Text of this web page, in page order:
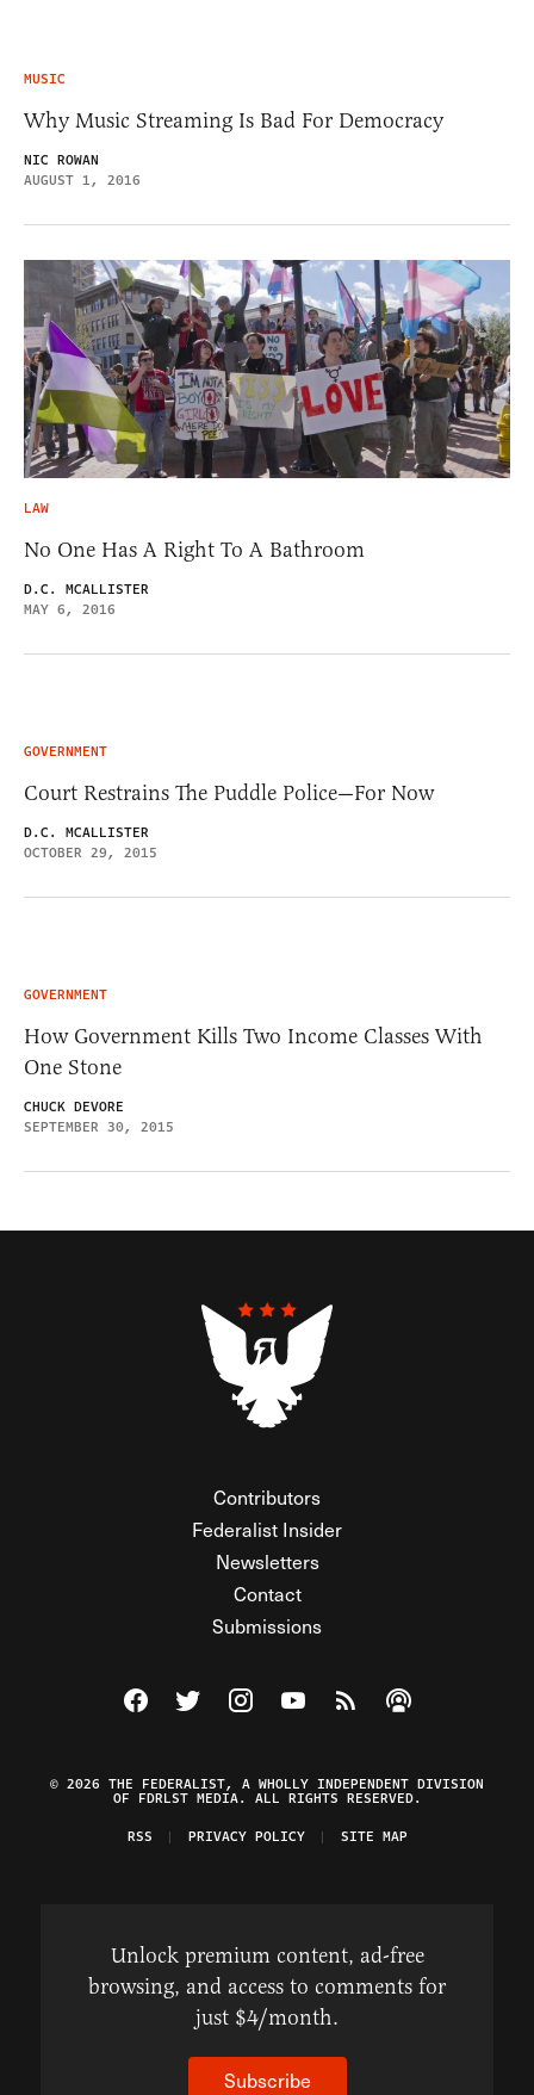
MUSIC
Why Music Streaming Is Bad For Democracy
NIC ROWAN
AUGUST 1, 2016
LAW
No One Has A Right To A Bathroom
D.C. MCALLISTER
MAY 6, 2016
GOVERNMENT
Court Restrains The Puddle Police—For Now
D.C. MCALLISTER
OCTOBER 29, 2015
GOVERNMENT
How Government Kills Two Income Classes With
One Stone
CHUCK DEVORE
SEPTEMBER 30, 2015
Contributors
Federalist Insider
Newsletters
Contact
Submissions
Visit The Federalist on Facebook
Visit The Federalist on Twitter
Visit The Federalist on Instagram
Watch The Federalist on
View The Federalist
Listen to The
© 2026 THE FEDERALIST, A WHOLLY INDEPENDENT DIVISION
OF FDRLST MEDIA. ALL RIGHTS RESERVED.
RSS
PRIVACY POLICY SITE MAP
Unlock premium content, ad-free
browsing, and access to comments for
just $4/month.
Subscribe